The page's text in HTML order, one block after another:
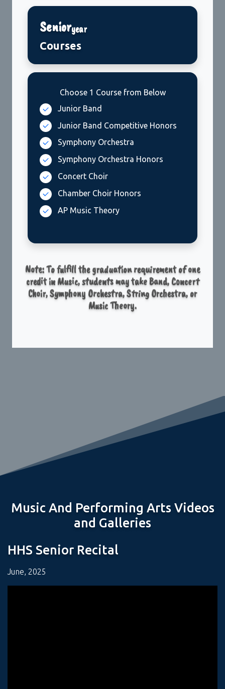
Senioryear
Courses
Choose 1 Course from Below
Note: To fulfill the graduation requirement of one
credit in Music, students may take Band, Concert
Choir, Symphony Orchestra, String Orchestra, or
Music Theory.
Music And Performing Arts Videos
and Galleries
HHS Senior Recital
June, 2025